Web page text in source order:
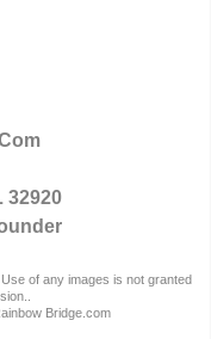
32920
of any images is not granted
Bridge.com